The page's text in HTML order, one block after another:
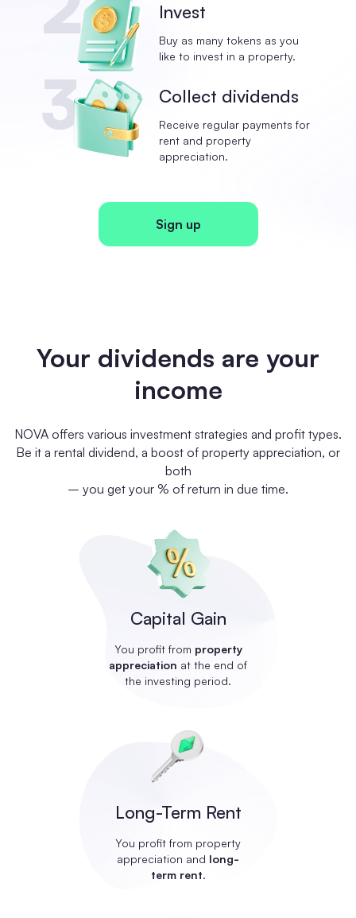
Invest
Buy as many tokens as you
like to invest in a property.
Collect dividends
Receive regular payments for
rent and property
appreciation.
Sign up
Your dividends are your
income
NOVA offers various investment strategies and profit types.
Be it a rental dividend, a boost of property appreciation, or
both
– you get your % of return in due time.
Capital Gain
You profit from property
appreciation at the end of
the investing period.
Long-Term Rent
You profit from property
appreciation and long-
term rent.